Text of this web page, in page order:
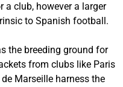
club, however a larger
to Spanish football.
the breeding ground for
from clubs like Paris
Marseille harness the